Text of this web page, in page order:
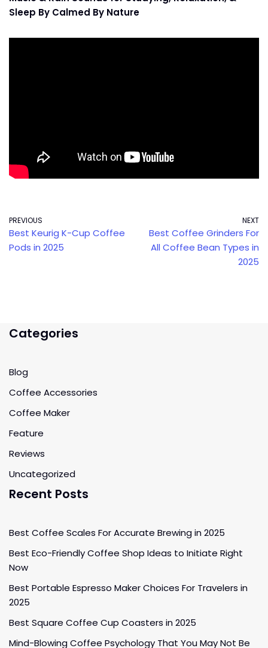
Sleep By Calmed By Nature
PREVIOUS
Best Keurig K-Cup Coffee
Pods in 2025
NEXT
Best Coffee Grinders For
All Coffee Bean Types in
2025
Categories
Blog
Coffee Accessories
Coffee Maker
Feature
Reviews
Uncategorized
Recent Posts
Best Coffee Scales For Accurate Brewing in 2025
Best Eco-Friendly Coffee Shop Ideas to Initiate Right
Now
Best Portable Espresso Maker Choices For Travelers in
2025
Best Square Coffee Cup Coasters in 2025
Mind-Blowing Coffee Psychology That You May Not Be